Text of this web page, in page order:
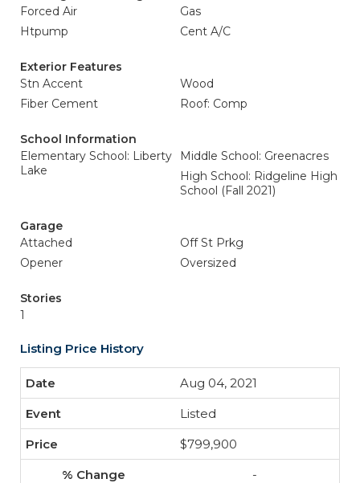
Forced Air
Gas
Htpump
Cent A/C
Exterior Features
Stn Accent
Wood
Fiber Cement
Roof: Comp
School Information
Elementary School: Liberty
Lake
Middle School: Greenacres
High School: Ridgeline High
School (Fall 2021)
Garage
Attached
Off St Prkg
Opener
Oversized
Stories
1
Listing Price History
Aug 04, 2021
Listed
$799,900
-